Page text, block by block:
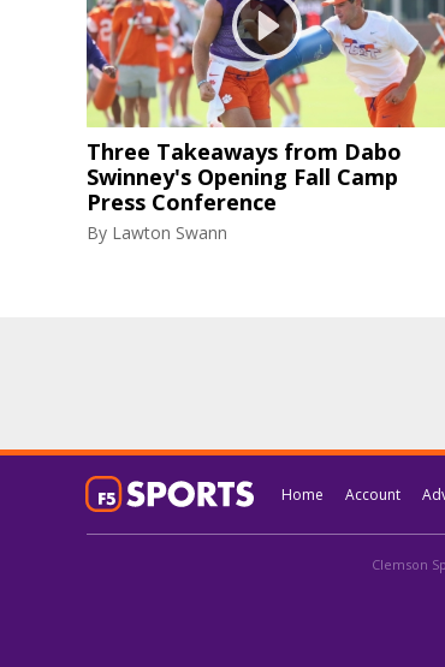
Three Takeaways from Dabo
Swinney's Opening Fall Camp
Press Conference
By Lawton Swann
Home Account
Clemson